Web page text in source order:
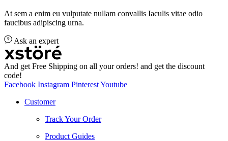
At sem a enim eu vulputate nullam convallis Iaculis vitae odio
faucibus adipiscing urna.
Ask an expert
And get Free Shipping on all your orders! and get the discount
code!
Facebook Instagram PinterestYoutube
Customer
Track Your Order
Product Guides